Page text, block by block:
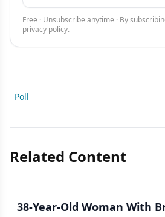
Free · Unsubscribe anytime · By
privacy policy.
Poll
Related Content
38-Year-Old Woman With